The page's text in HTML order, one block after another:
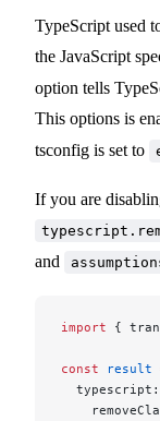
TypeScript used
the JavaScript
option tells
This options is
tsconfig is set to
If you are
and
import {
const result